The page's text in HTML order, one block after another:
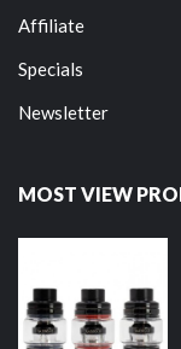
Affiliate
Specials
Newsletter
MOST VIEW